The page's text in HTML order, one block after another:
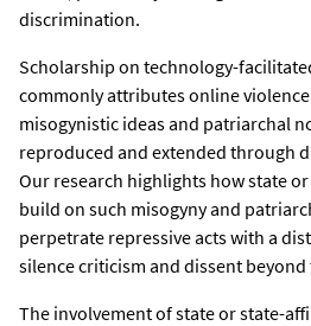
discrimination.
Scholarship on technology-
commonly attributes online
misogynistic ideas and patriarchal
reproduced and extended through
Our research highlights how state
build on such misogyny and
perpetrate repressive acts with a
silence criticism and dissent
The involvement of state or state-